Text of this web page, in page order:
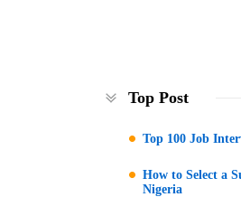
Top Post
Top 100 Job
How to Select a
Nigeria